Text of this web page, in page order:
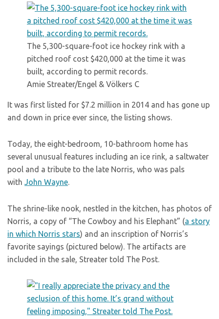
The 5,300-square-foot ice hockey rink with a
pitched roof cost $420,000 at the time it was
built, according to permit records.
Amie Streater/Engel & Völkers C
It was first listed for $7.2 million in 2014 and has gone up
and down in price ever since, the listing shows.
Today, the eight-bedroom, 10-bathroom home has
several unusual features including an ice rink, a saltwater
pool and a tribute to the late Norris, who was pals
with John Wayne.
The shrine-like nook, nestled in the kitchen, has photos of
Norris, a copy of “The Cowboy and his Elephant” (a story
in which Norris stars) and an inscription of Norris’s
favorite sayings (pictured below). The artifacts are
included in the sale, Streater told The Post.